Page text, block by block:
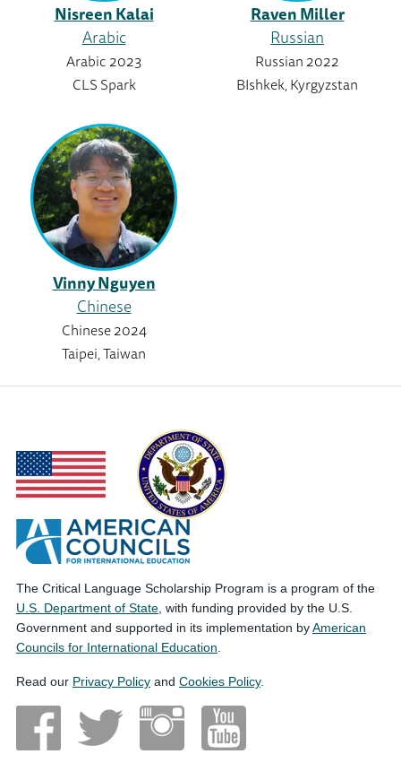
Nisreen Kalai
Arabic
Arabic 2023
CLS Spark
Raven Miller
Russian
Russian 2022
BIshkek, Kyrgyzstan
Vinny Nguyen
Chinese
Chinese 2024
Taipei, Taiwan
The Critical Language Scholarship Program is a program of the
U.S. Department of State , with funding provided by the U.S.
Government and supported in its implementation byAmerican
Councils for International Education
Read our Privacy Policy and Cookies Policy.